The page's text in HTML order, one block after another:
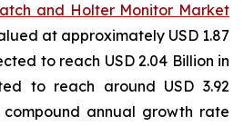
and Holter Monitor Market
at approximately USD 1.87
to reach USD 2.04 Billion in
to reach around USD 3.92
annual growth rate